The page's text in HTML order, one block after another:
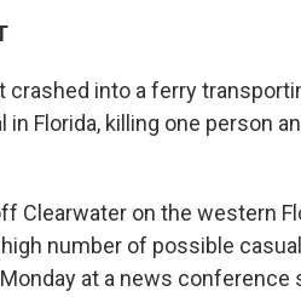
crashed into a ferry
Florida, killing one person
Clearwater on the western
number of possible
at a news conference